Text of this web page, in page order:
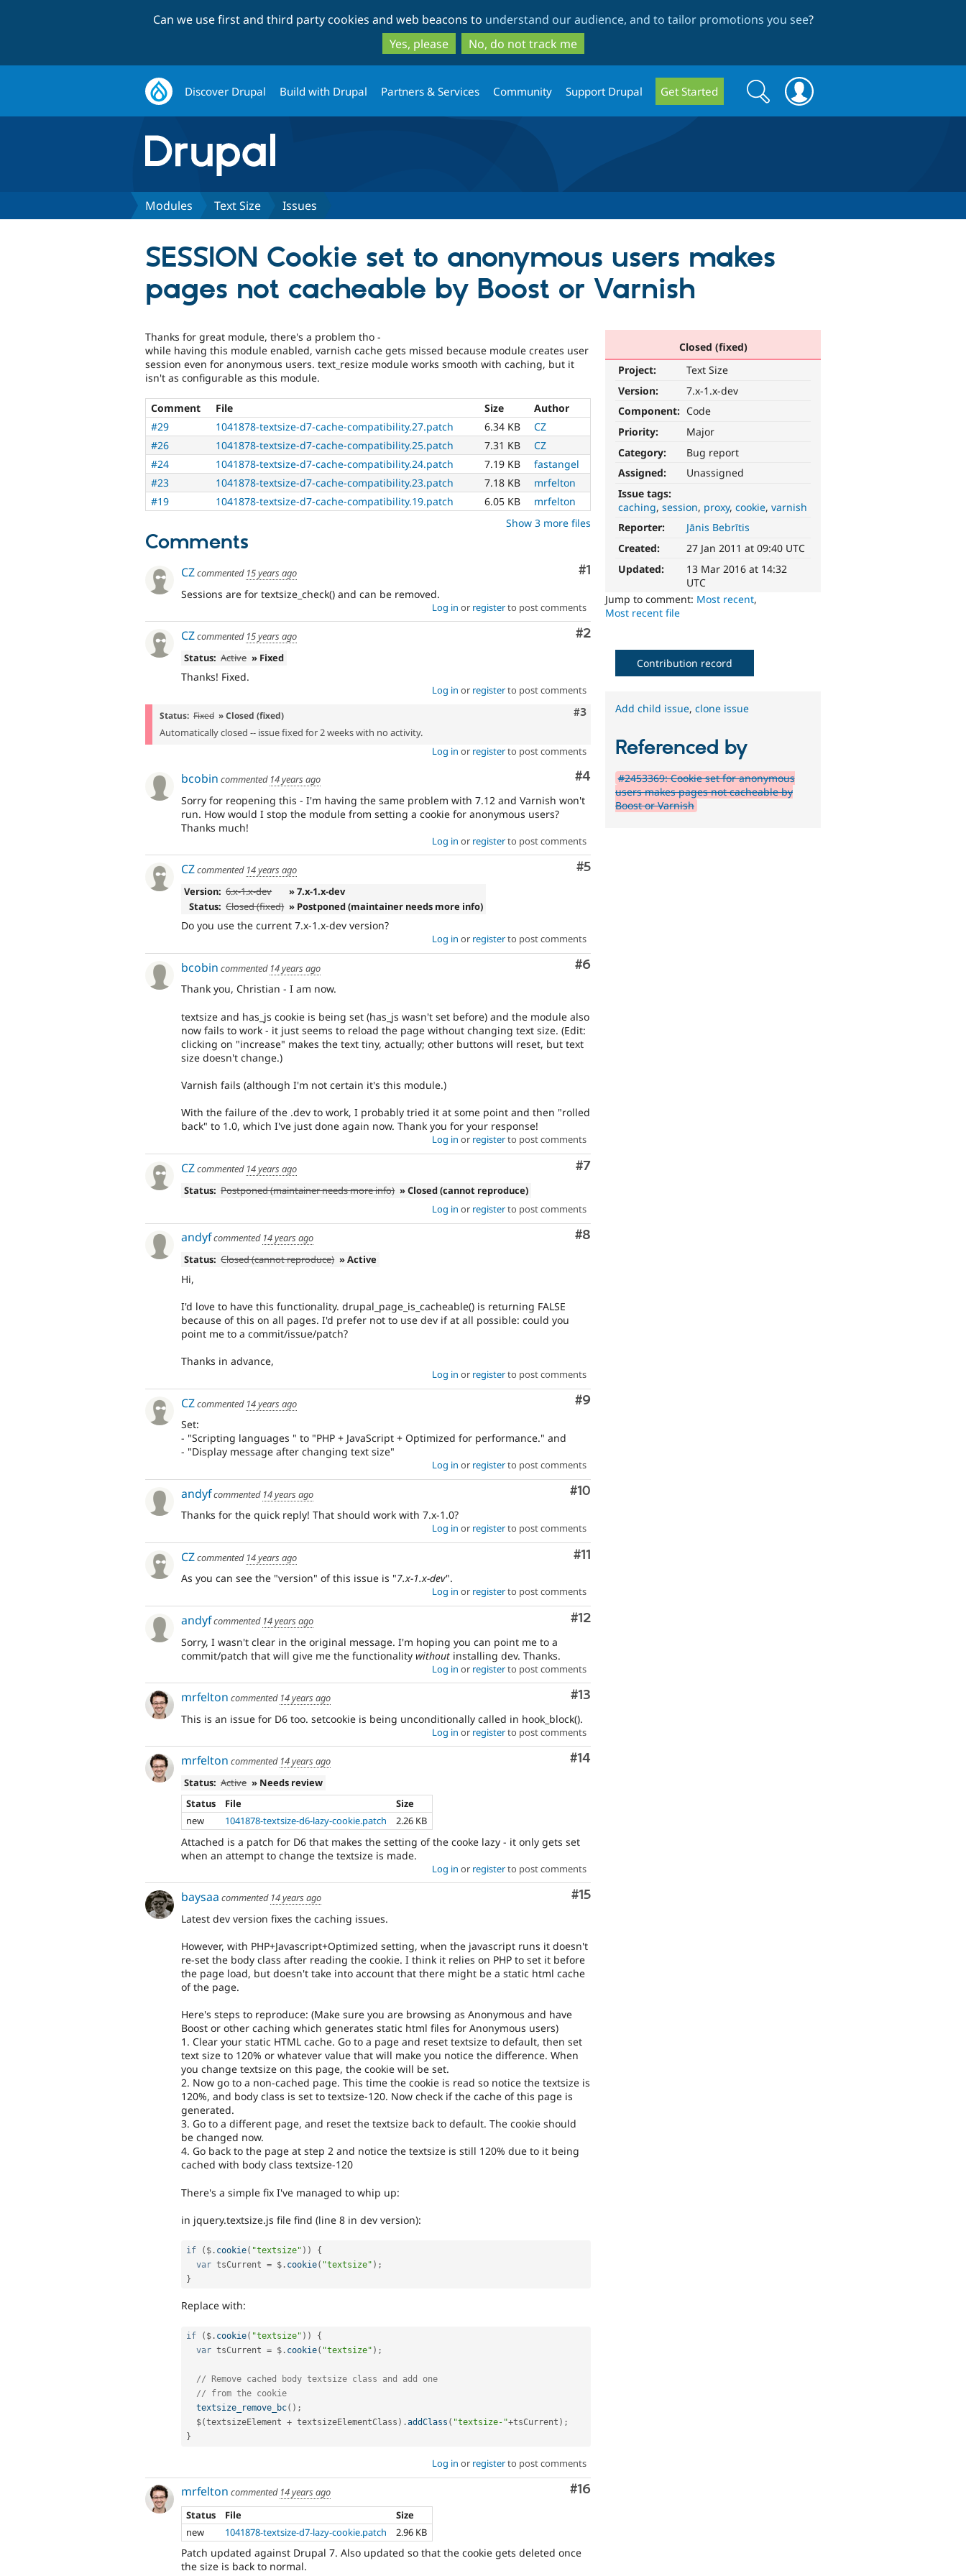
to
main
content
to
search
Can we use first and third party cookies and web beacons to understand our audience, and to tailor promotions you see?
Yes, please
No, do not track me
Discover Drupal Build with Drupal Partners & Services Community Support Drupal Get Started
Search
form
Search
Modules Text Size Issues
SESSION Cookie set to anonymous users makes
pages not cacheable by Boost or Varnish
Closed (fixed)
Project:
Text Size
Version:
7.x-1.x-dev
Component: Code
Priority:
Major
Category:
Bug report
Assigned:
Unassigned
Issue tags:
caching session proxy cookie varnish
Reporter:
Jānis Bebrītis
Created:
27 Jan 2011 at 09:40 UTC
Updated:
13 Mar 2016 at 14:32
UTC
Jump to comment: Most recent,
Most recent file
Thanks for great module, there's a problem tho -
while having this module enabled, varnish cache gets missed because module creates user
session even for anonymous users. text_resize module works smooth with caching, but it
isn't as configurable as this module.
Comment File Size
Author
#29
1041878-textsize-d7-cache-compatibility.27.patch 6.34 KB
CZ
#26
1041878-textsize-d7-cache-compatibility.25.patch 7.31 KB
CZ
#24
1041878-textsize-d7-cache-compatibility.24.patch 7.19 KB
fastangel
#23
1041878-textsize-d7-cache-compatibility.23.patch 7.18 KB
mrfelton
#19
1041878-textsize-d7-cache-compatibility.19.patch 6.05 KB
mrfelton
Show 3 more files
Comments
Comment
#1
CZcommented 15 years ago
Sessions are for textsize_check() and can be removed.
Log in or registerto post comments
Comment
#2
CZcommented 15 years ago
Status: Active » Fixed
Thanks! Fixed.
Log in or registerto post comments
Comment
#3
Status: Fixed » Closed (fixed)
Automatically closed -- issue fixed for 2 weeks with no activity.
Log in or registerto post comments
Comment
#4
bcobin commented 14 years ago
Sorry for reopening this - I'm having the same problem with 7.12 and Varnish won't
run. How would I stop the module from setting a cookie for anonymous users?
Thanks much!
Log in or registerto post comments
Comment
#5
CZcommented 14 years ago
Version: 6.x-1.x-dev
» 7.x-1.x-dev
Status: Closed (fixed) » Postponed (maintainer needs more info)
Do you use the current 7.x-1.x-dev version?
Log in or registerto post comments
Comment
#6
bcobin commented 14 years ago
Thank you, Christian - I am now.
textsize and has_js cookie is being set (has_js wasn't set before) and the module also
now fails to work - it just seems to reload the page without changing text size. (Edit:
clicking on "increase" makes the text tiny, actually; other buttons will reset, but text
size doesn't change.)
Varnish fails (although I'm not certain it's this module.)
With the failure of the .dev to work, I probably tried it at some point and then "rolled
back" to 1.0, which I've just done again now. Thank you for your response!
Log in or registerto post comments
Comment
#7
CZcommented 14 years ago
Status: Postponed (maintainer needs more info) » Closed (cannot reproduce)
Log in or registerto post comments
Comment
#8
andyfcommented 14 years ago
Status: Closed (cannot reproduce) » Active
Hi,
I'd love to have this functionality. drupal_page_is_cacheable() is returning FALSE
because of this on all pages. I'd prefer not to use dev if at all possible: could you
point me to a commit/issue/patch?
Thanks in advance,
Log in or registerto post comments
Comment
#9
CZcommented 14 years ago
Set:
- "Scripting languages " to "PHP + JavaScript + Optimized for performance." and
- "Display message after changing text size"
Log in or registerto post comments
Comment
#10
andyfcommented 14 years ago
Thanks for the quick reply! That should work with 7.x-1.0?
Log in or registerto post comments
Comment
#11
CZcommented 14 years ago
As you can see the "version" of this issue is "7.x-1.x-dev".
Log in or registerto post comments
Comment
#12
andyfcommented 14 years ago
Sorry, I wasn't clear in the original message. I'm hoping you can point me to a
commit/patch that will give me the functionality without installing dev. Thanks.
Log in or registerto post comments
Comment
#13
mrfelton commented 14 years ago
This is an issue for D6 too. setcookie is being unconditionally called in hook_block().
Log in or registerto post comments
Comment
#14
mrfelton commented 14 years ago
Status: Active » Needs review
Status
File
Size
new
1041878-textsize-d6-lazy-cookie.patch 2.26 KB
Attached is a patch for D6 that makes the setting of the cooke lazy - it only gets set
when an attempt to change the textsize is made.
Log in or registerto post comments
Comment
#15
baysaa commented 14 years ago
Latest dev version fixes the caching issues.
However, with PHP+Javascript+Optimized setting, when the javascript runs it doesn't
re-set the body class after reading the cookie. I think it relies on PHP to set it before
the page load, but doesn't take into account that there might be a static html cache
of the page.
Here's steps to reproduce: (Make sure you are browsing as Anonymous and have
Boost or other caching which generates static html files for Anonymous users)
1. Clear your static HTML cache. Go to a page and reset textsize to default, then set
text size to 120% or whatever value that will make you notice the difference. When
you change textsize on this page, the cookie will be set.
2. Now go to a non-cached page. This time the cookie is read so notice the textsize is
120%, and body class is set to textsize-120. Now check if the cache of this page is
generated.
3. Go to a different page, and reset the textsize back to default. The cookie should
be changed now.
4. Go back to the page at step 2 and notice the textsize is still 120% due to it being
cached with body class textsize-120
There's a simple fix I've managed to whip up:
in jquery.textsize.js file find (line 8 in dev version):
if ( $ . cookie( "textsize" ) )
{
var tsCurrent = $ . cookie( "textsize" ) ;
}
Replace with:
if ( $ . cookie( "textsize" ) )
{
var tsCurrent = $ . cookie( "textsize" ) ;
// Remove cached body textsize class and add one
// from the cookie
textsize_remove_bc( ) ;
  $
(textsizeElement + textsizeElementClass ) .addClass ( "textsize-"+tsCurrent ) ;
}
Log in or registerto post comments
Comment
#16
mrfelton commented 14 years ago
Status
File
Size
new
1041878-textsize-d7-lazy-cookie.patch 2.96 KB
Patch updated against Drupal 7. Also updated so that the cookie gets deleted once
the size is back to normal.
Contribution record
Add child issue,clone issue
Referenced by
#2453369: Cookie set for anonymous
users makes pages not cacheable by
Boost or Varnish